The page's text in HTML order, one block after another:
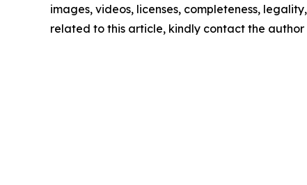
images, videos, licenses, completeness,
related to this article, kindly contact the author